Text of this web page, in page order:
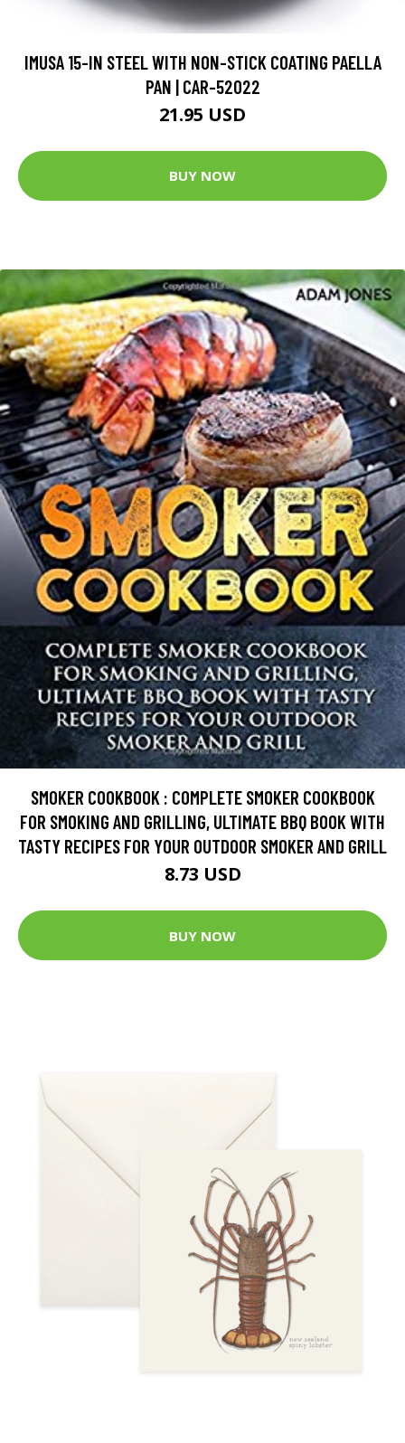
IMUSA 15-IN STEEL WITH NON-STICK COATING PAELLA
PAN | CAR-52022
21.95 USD
BUY NOW
SMOKER COOKBOOK : COMPLETE SMOKER COOKBOOK
FOR SMOKING AND GRILLING, ULTIMATE BBQ BOOK WITH
TASTY RECIPES FOR YOUR OUTDOOR SMOKER AND GRILL
8.73 USD
BUY NOW